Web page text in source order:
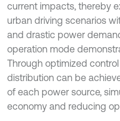
current impacts, thereby
urban driving scenarios
and drastic power
operation mode
Through optimized
distribution can be
of each power source,
economy and reducing